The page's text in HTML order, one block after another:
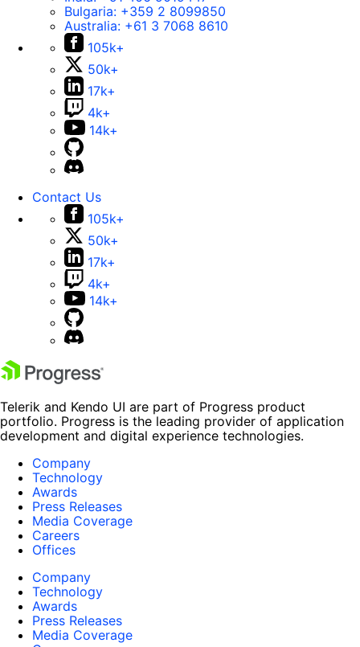
Bulgaria: +359 2 8099850
Australia: +61 3 7068 8610
105k+
50k+
17k+
4k+
14k+
Contact Us
105k+
50k+
17k+
4k+
14k+
Telerik and Kendo UI are part of Progress product
portfolio. Progress is the leading provider of application
development and digital experience technologies.
Company
Technology
Awards
Press Releases
Media Coverage
Careers
Offices
Company
Technology
Awards
Press Releases
Media Coverage